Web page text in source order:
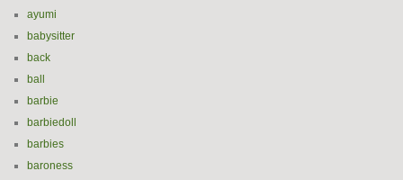
ayumi
babysitter
back
ball
barbie
barbiedoll
barbies
baroness